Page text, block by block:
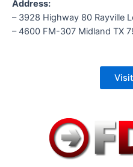
Address:
– 3928 Highway 80 Rayville
– 4600 FM-307 Midland TX